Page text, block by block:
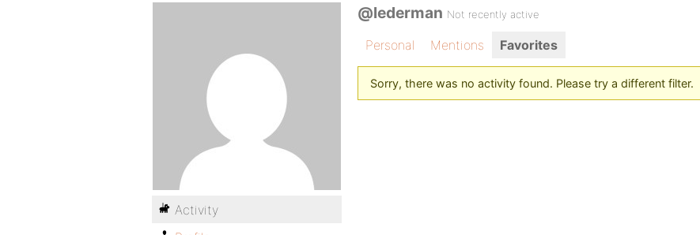
@lederman Not recently active
Personal Mentions Favorites
Sorry, there was no activity found. Please try a different filter.
Activity